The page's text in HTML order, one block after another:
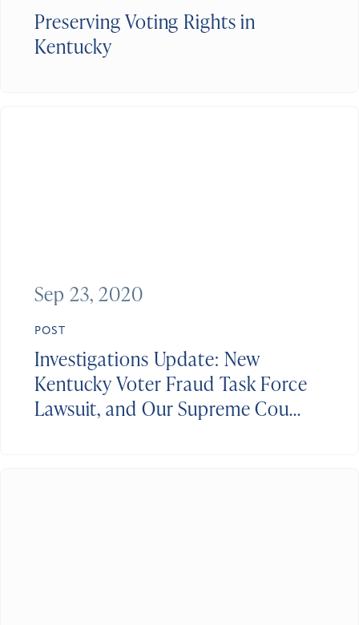
Preserving Voting Rights in
Kentucky
POST
Investigations Update: New
Kentucky Voter Fraud Task Force
Lawsuit, and Our Supreme Cou...
Sep 23, 2020